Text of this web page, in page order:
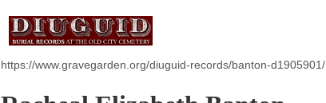
https://www.gravegarden.org/diuguid-records/banton-d1905901/